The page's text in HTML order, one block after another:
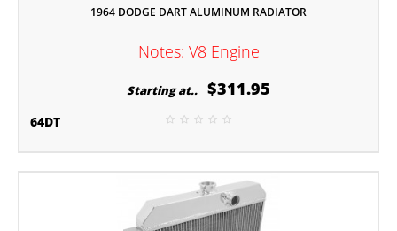
1964 DODGE DART ALUMINUM RADIATOR
Notes: V8 Engine
Starting at.. $311.95
64DT